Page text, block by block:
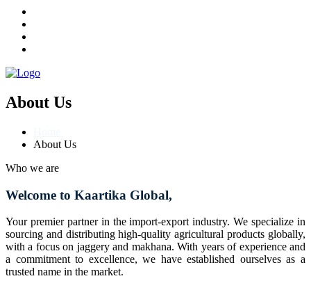
About Us
About Us
Who we are
Welcome to Kaartika Global,
Your premier partner in the import-export industry. We specialize in
sourcing and distributing high-quality agricultural products globally,
with a focus on jaggery and makhana. With years of experience and
a commitment to excellence, we have established ourselves as a
trusted name in the market.